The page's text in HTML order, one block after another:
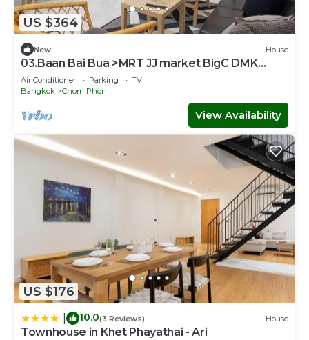
US $364
New House
03.Baan Bai Bua >MRT JJ market BigC DMK
Airport
Air Conditioner Parking
TV
Bangkok
Chom Phon
View Availability
US $176
10.0(3 Reviews) House
Townhouse in Khet Phayathai - Ari